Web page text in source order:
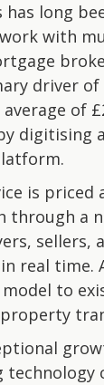
long
with
driver
of
digitising
is
through a
sellers,
real time.
to